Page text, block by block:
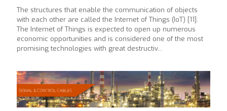
The structures that enable the communication of objects
with each other are called the Internet of Things (IoT) [11].
The Internet of Things is expected to open up numerous
economic opportunities and is considered one of the most
promising technologies with great destructiv...